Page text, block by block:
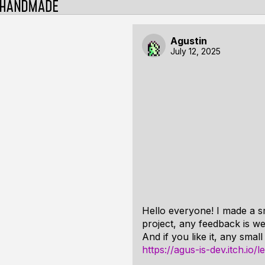
Agustin
July 12, 2025
Hello everyone! I made a
project, any feedback is
And if you like it, any
https://agus-is-dev.itch.io/